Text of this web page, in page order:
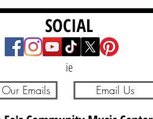
SOCIAL
ie
Emails Email Us